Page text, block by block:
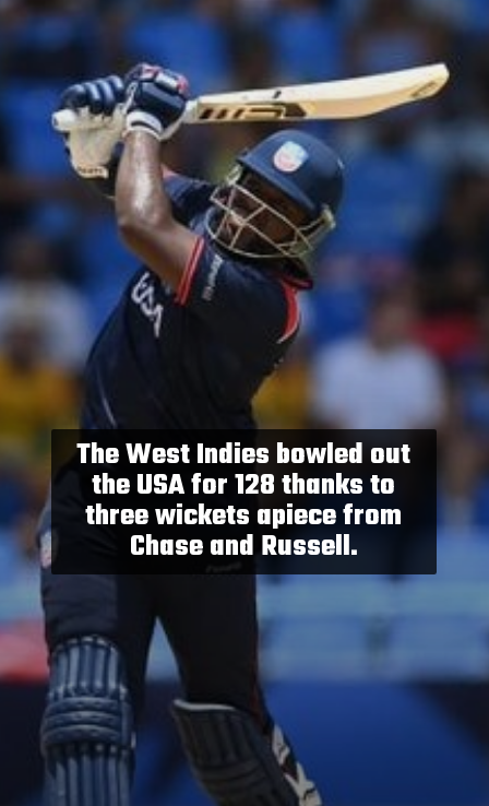
Opening
The West Indies bowled out
the USA for 128 thanks to
three wickets apiece from
Chase and Russell.